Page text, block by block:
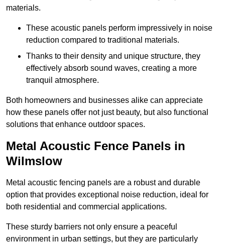
materials.
These acoustic panels perform impressively in noise
reduction compared to traditional materials.
Thanks to their density and unique structure, they
effectively absorb sound waves, creating a more
tranquil atmosphere.
Both homeowners and businesses alike can appreciate
how these panels offer not just beauty, but also functional
solutions that enhance outdoor spaces.
Metal Acoustic Fence Panels in
Wilmslow
Metal acoustic fencing panels are a robust and durable
option that provides exceptional noise reduction, ideal for
both residential and commercial applications.
These sturdy barriers not only ensure a peaceful
environment in urban settings, but they are particularly